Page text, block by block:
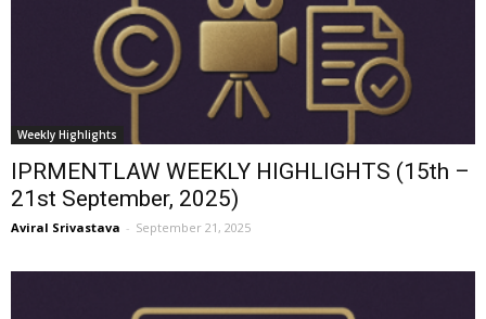
Weekly Highlights
IPRMENTLAW WEEKLY HIGHLIGHTS (15th –
21st September, 2025)
Aviral Srivastava - September 21, 2025